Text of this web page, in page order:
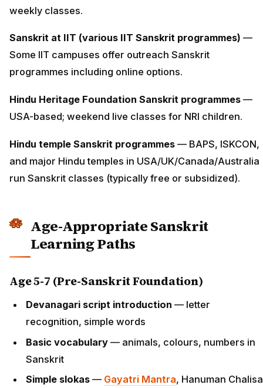
weekly classes.
Sanskrit at IIT (various IIT Sanskrit programmes) —
Some IIT campuses offer outreach Sanskrit
programmes including online options.
Hindu Heritage Foundation Sanskrit programmes —
USA-based; weekend live classes for NRI children.
Hindu temple Sanskrit programmes — BAPS, ISKCON,
and major Hindu temples in USA/UK/Canada/Australia
run Sanskrit classes (typically free or subsidized).
Age-Appropriate Sanskrit
Learning Paths
Age 5-7 (Pre-Sanskrit Foundation)
Devanagari script introduction — letter
recognition, simple words
Basic vocabulary — animals, colours, numbers in
Sanskrit
Simple slokas — Gayatri Mantra, Hanuman Chalisa